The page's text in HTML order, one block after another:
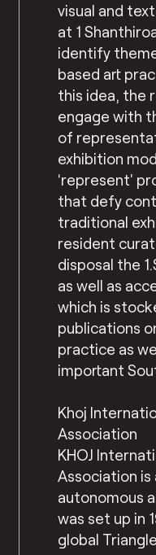
visual and
at 1
identify
based art
this idea, the
engage with
of
exhibition
‘represent’
that defy
traditional
resident
disposal the
as well as
which is
publications
practice as
important
Khoj
Association
KHOJ
Association
autonomous
was set up in
global